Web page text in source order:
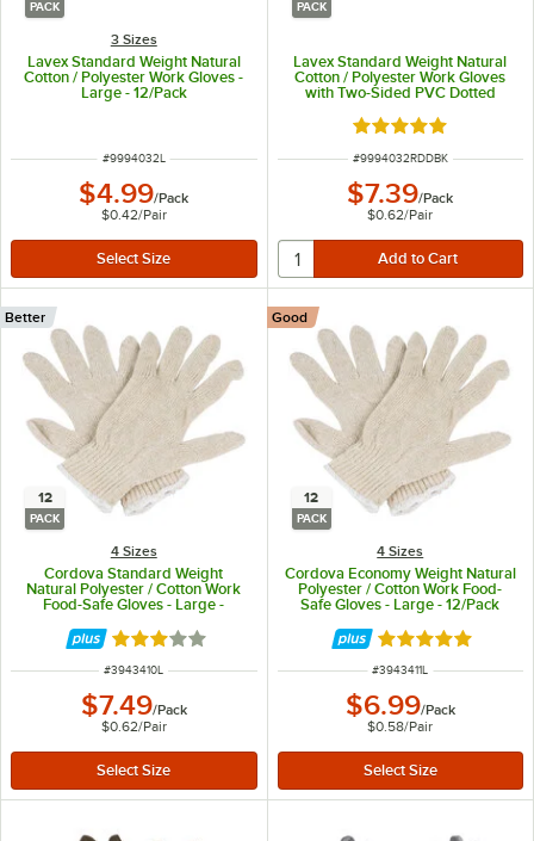
PACK
3 Sizes
Lavex Standard Weight Natural
Cotton / Polyester Work Gloves -
Large - 12/Pack
ITEM NUMBER
#9994032L
$4.99/Pack
$0.42/Pair
PACK
Lavex Standard Weight Natural
Cotton / Polyester Work Gloves
with Two-Sided PVC Dotted
Rated 5 out of 5
ITEM NUMBER
#9994032RDDBK
$7.39/Pack
$0.62/Pair
12
PACK
4 Sizes
Cordova Standard Weight
Natural Polyester / Cotton Work
Food-Safe Gloves - Large -
Better
Rated 3 out of 5 stars
ITEM NUMBER
#3943410L
$7.49/Pack
$0.62/Pair
12
PACK
4 Sizes
Cordova Economy Weight Natural
Polyester / Cotton Work Food-
Safe Gloves - Large - 12/Pack
Good
Rated 5 out of 5
ITEM NUMBER
#3943411L
$6.99/Pack
$0.58/Pair